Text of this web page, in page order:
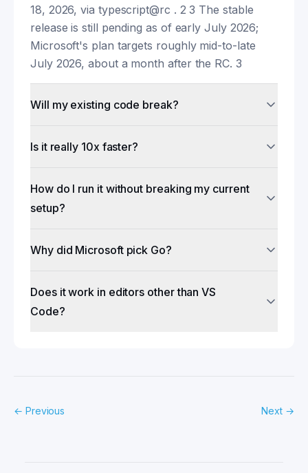
18, 2026, via typescript@rc . 2 3 The stable
release is still pending as of early July 2026;
Microsoft's plan targets roughly mid-to-late
July 2026, about a month after the RC. 3
Will my existing code break?
Is it really 10x faster?
How do I run it without breaking my current
setup?
Why did Microsoft pick Go?
Does it work in editors other than VS
Code?
← Previous Next →